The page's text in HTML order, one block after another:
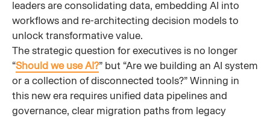
leaders are consolidating data, embedding AI into
workflows and re-architecting decision models to
unlock transformative value.
The strategic question for executives is no longer
“Should we use AI?” but “Are we building an AI system
or a collection of disconnected tools?” Winning in
this new era requires unified data pipelines and
governance, clear migration paths from legacy